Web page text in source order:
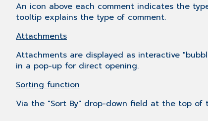
An icon above each comment indicates the
tooltip explains the type of comment.
Attachments
Attachments are displayed as interactive
in a pop-up for direct opening.
Sorting function
Via the "Sort By" drop-down field at the top of